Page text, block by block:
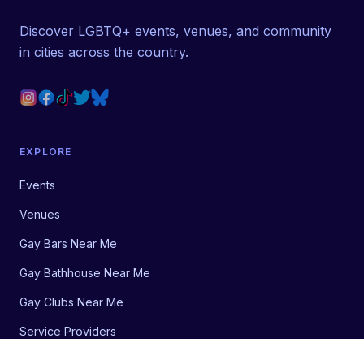
Discover LGBTQ+ events, venues, and community
in cities across the country.
EXPLORE
Events
Venues
Gay Bars Near Me
Gay Bathhouse Near Me
Gay Clubs Near Me
Service Providers